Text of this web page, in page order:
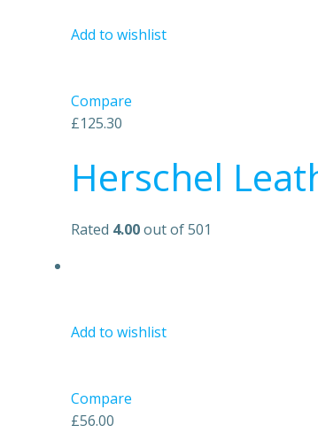
Add to wishlist
Compare
£125.30
Herschel
Rated 4.00out of 501
Add to wishlist
Compare
£56.00